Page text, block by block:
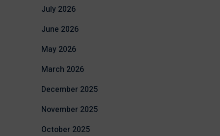
July 2026
June 2026
May 2026
March 2026
December 2025
November 2025
October 2025